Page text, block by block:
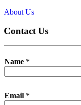
About Us
Contact Us
Name *
Email *